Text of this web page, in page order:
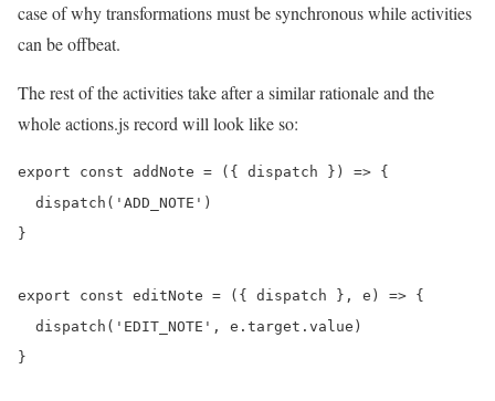
case of why transformations must be synchronous while activities
can be offbeat.
The rest of the activities take after a similar rationale and the
whole actions.js record will look like so:
export const addNote = ({ dispatch }) => {
  dispatch('ADD_NOTE')
}
export const editNote = ({ dispatch }, e) => {
  dispatch('EDIT_NOTE', e.target.value)
}